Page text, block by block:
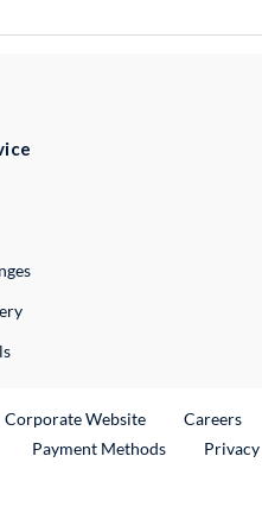
Link
Corporate WebsiteExternal Link
Careers
Payment Methods